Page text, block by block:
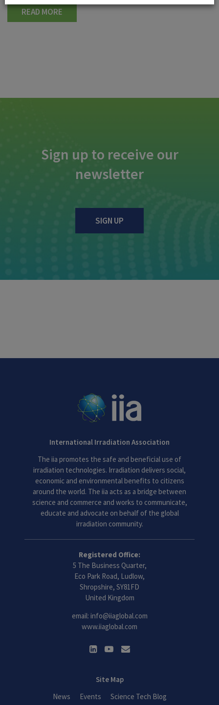
READ MORE
Sign up to receive our
newsletter
SIGN UP
International Irradiation Association
The iia promotes the safe and beneficial use of
irradiation technologies. Irradiation delivers social,
economic and environmental benefits to citizens
around the world. The iia acts as a bridge between
science and commerce and works to communicate,
educate and advocate on behalf of the global
irradiation community.
Registered Office:
5 The Business Quarter,
Eco Park Road, Ludlow,
Shropshire, SY81FD
United Kingdom
email: info@iiaglobal.com
www.iiaglobal.com
Site Map
News
Events
Science Tech Blog